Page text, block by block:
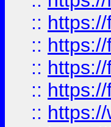
::
::
::
::
::